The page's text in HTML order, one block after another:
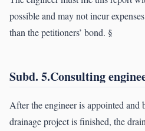
possible and may not incur
than the petitioners’ bond. §
Subd. 5.Consulting
After the engineer is appointed and
drainage project is finished, the